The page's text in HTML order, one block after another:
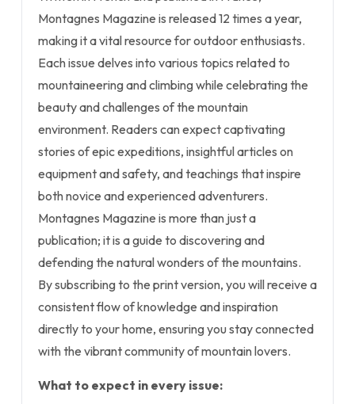
Montagnes Magazine is released 12 times a year,
making it a vital resource for outdoor enthusiasts.
Each issue delves into various topics related to
mountaineering and climbing while celebrating the
beauty and challenges of the mountain
environment. Readers can expect captivating
stories of epic expeditions, insightful articles on
equipment and safety, and teachings that inspire
both novice and experienced adventurers.
Montagnes Magazine is more than just a
publication; it is a guide to discovering and
defending the natural wonders of the mountains.
By subscribing to the print version, you will receive a
consistent flow of knowledge and inspiration
directly to your home, ensuring you stay connected
with the vibrant community of mountain lovers.
What to expect in every issue: